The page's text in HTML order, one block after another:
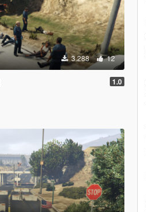
3.288 12
1.0